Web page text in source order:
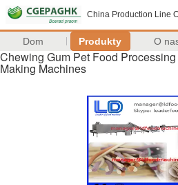
China Production Line
Dom Produkty O
Chewing Gum Pet Food
Making Machines